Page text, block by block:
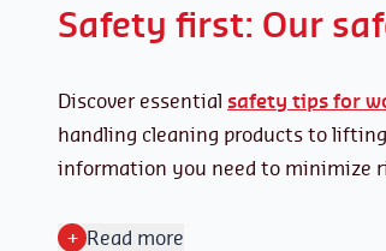
Safety first: Our
Discover essential safety tips for
handling cleaning products to
information you need to minimize
+ Read more